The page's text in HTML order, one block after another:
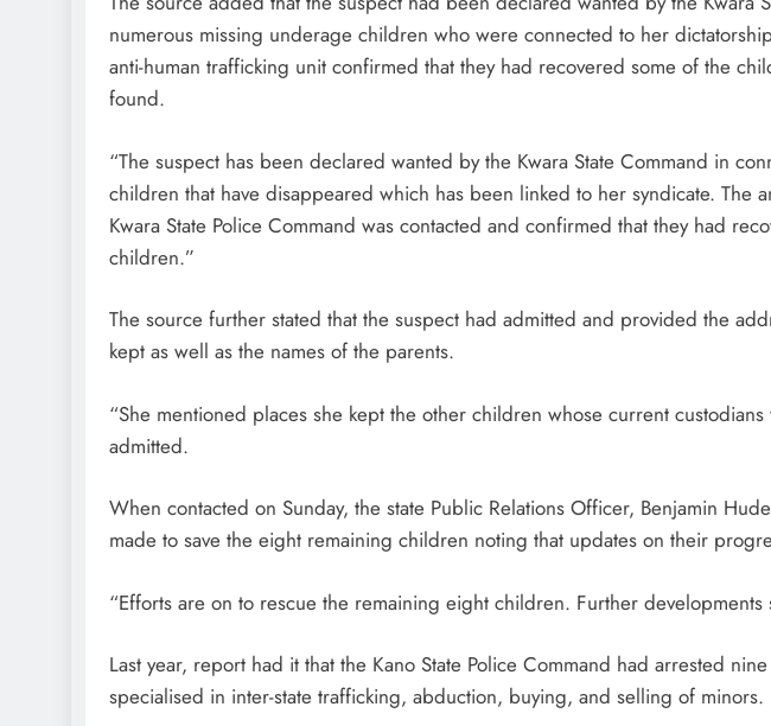
numerous missing underage children who were connected to her
anti-human trafficking unit confirmed that they had recovered some of the
found.
“The suspect has been declared wanted by the Kwara State Command in
children that have disappeared which has been linked to her syndicate. The
Kwara State Police Command was contacted and confirmed that they had
children.”
The source further stated that the suspect had admitted and provided the
kept as well as the names of the parents.
“She mentioned places she kept the other children whose current
admitted.
When contacted on Sunday, the state Public Relations Officer, Benjamin
made to save the eight remaining children noting that updates on their
“Efforts are on to rescue the remaining eight children. Further developments
Last year, report had it that the Kano State Police Command had arrested
specialised in inter-state trafficking, abduction, buying, and selling of minors.